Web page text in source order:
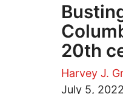
20th
Harvey J.
July 5, 2022
Image